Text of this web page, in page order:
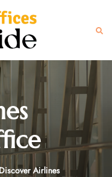
Discover Airlines